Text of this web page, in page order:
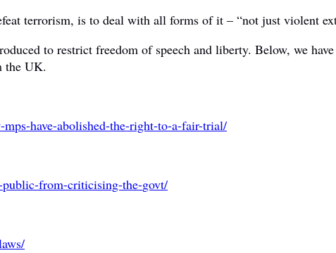
terrorism, is to deal with all forms of it – “not just violent
to restrict freedom of speech and liberty. Below, we
the UK.
mps-have-abolished-the-right-to-a-fair-trial/
public-from-criticising-the-govt/